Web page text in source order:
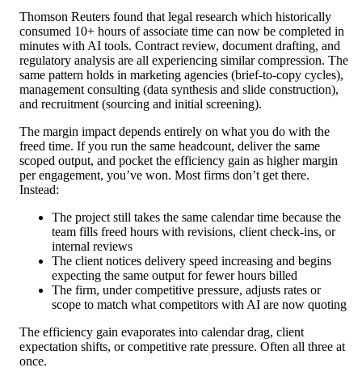
Thomson Reuters found that legal research which historically
consumed 10+ hours of associate time can now be completed in
minutes with AI tools. Contract review, document drafting, and
regulatory analysis are all experiencing similar compression. The
same pattern holds in marketing agencies (brief-to-copy cycles),
management consulting (data synthesis and slide construction),
and recruitment (sourcing and initial screening).
The margin impact depends entirely on what you do with the
freed time. If you run the same headcount, deliver the same
scoped output, and pocket the efficiency gain as higher margin
per engagement, you’ve won. Most firms don’t get there.
Instead:
The project still takes the same calendar time because the
team fills freed hours with revisions, client check-ins, or
internal reviews
The client notices delivery speed increasing and begins
expecting the same output for fewer hours billed
The firm, under competitive pressure, adjusts rates or
scope to match what competitors with AI are now quoting
The efficiency gain evaporates into calendar drag, client
expectation shifts, or competitive rate pressure. Often all three at
once.